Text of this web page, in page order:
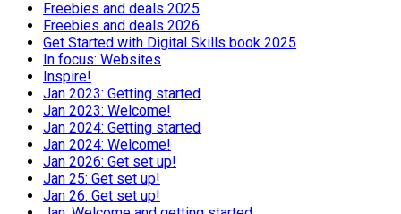
Freebies and deals 2025
Freebies and deals 2026
Get Started with Digital Skills book 2025
In focus: Websites
Inspire!
Jan 2023: Getting started
Jan 2023: Welcome!
Jan 2024: Getting started
Jan 2024: Welcome!
Jan 2026: Get set up!
Jan 25: Get set up!
Jan 26: Get set up!